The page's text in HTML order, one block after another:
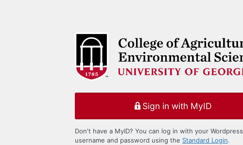
Sign in with MyID
Don't have a MyID? You can log in with your Wordpress
username and password using the Standard Login.